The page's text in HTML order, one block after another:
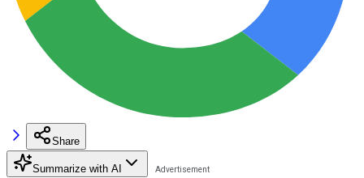
Share
Summarize with AI